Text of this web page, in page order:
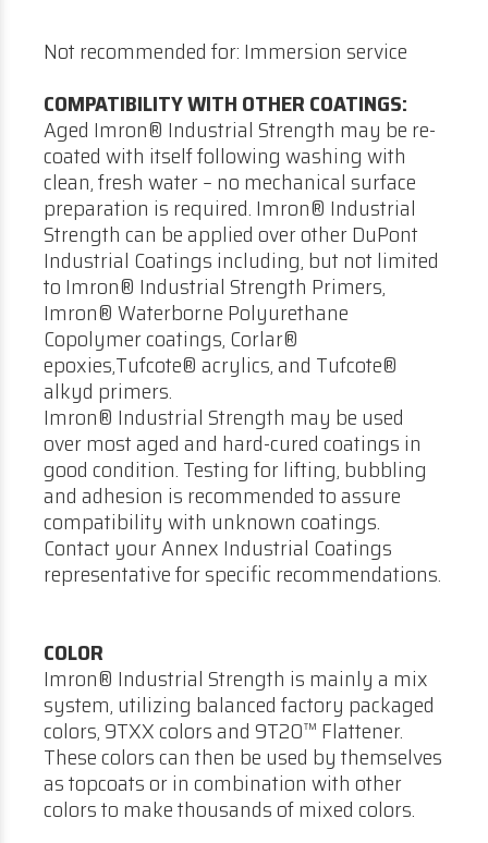
Not recommended for: Immersion service
COMPATIBILITY WITH OTHER COATINGS:
Aged Imron® Industrial Strength may be re-
coated with itself following washing with
clean, fresh water – no mechanical surface
preparation is required. Imron® Industrial
Strength can be applied over other DuPont
Industrial Coatings including, but not limited
to Imron® Industrial Strength Primers,
Imron® Waterborne Polyurethane
Copolymer coatings, Corlar®
epoxies,Tufcote® acrylics, and Tufcote®
alkyd primers.
Imron® Industrial Strength may be used
over most aged and hard-cured coatings in
good condition. Testing for lifting, bubbling
and adhesion is recommended to assure
compatibility with unknown coatings.
Contact your Annex Industrial Coatings
representative for specific recommendations.
COLOR
Imron® Industrial Strength is mainly a mix
system, utilizing balanced factory packaged
colors, 9TXX colors and 9T20™ Flattener.
These colors can then be used by themselves
as topcoats or in combination with other
colors to make thousands of mixed colors.